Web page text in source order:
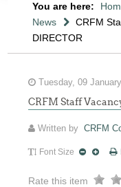
You are here:
News
CRFM
DIRECTOR
Tuesday, 09
CRFM Staff
Written byCRFM
Font Size
Rate this item